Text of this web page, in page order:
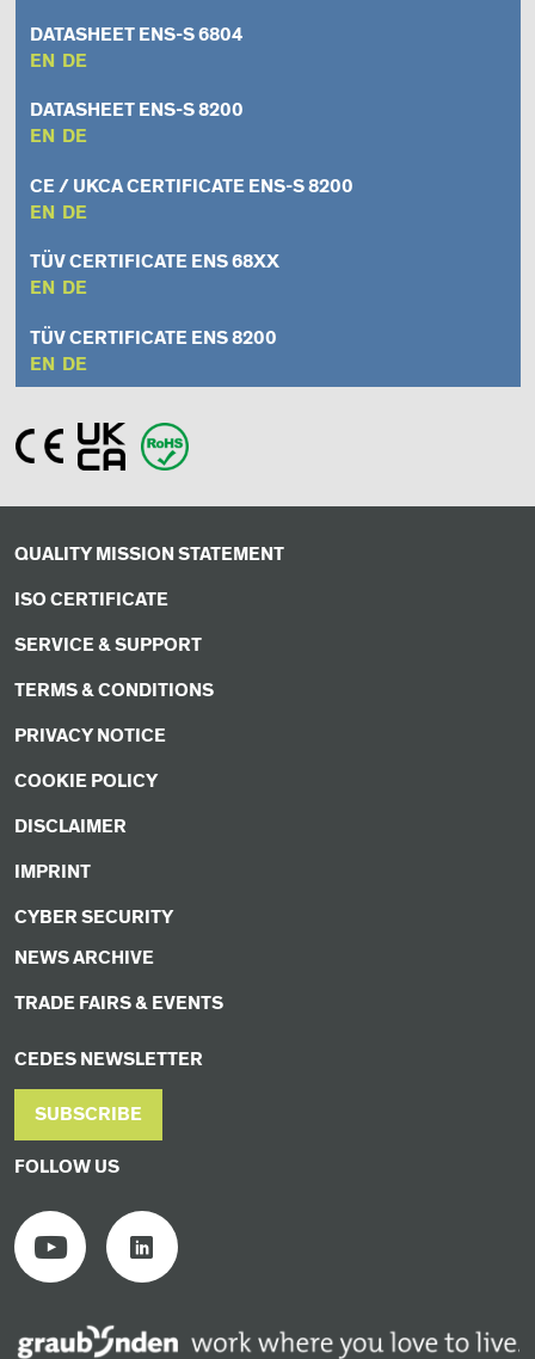
DATASHEET ENS-S 6804
EN DE
DATASHEET ENS-S 8200
EN DE
CE / UKCA CERTIFICATE ENS-S 8200
EN DE
TÜV CERTIFICATE ENS 68XX
EN DE
TÜV CERTIFICATE ENS 8200
EN DE
QUALITY MISSION STATEMENT
ISO CERTIFICATE
SERVICE & SUPPORT
TERMS & CONDITIONS
PRIVACY NOTICE
COOKIE POLICY
DISCLAIMER
IMPRINT
CYBER SECURITY
NEWS ARCHIVE
TRADE FAIRS & EVENTS
CEDES NEWSLETTER
SUBSCRIBE
FOLLOW US